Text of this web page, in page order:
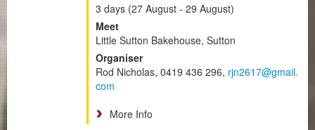
3 days (27 August - 29 August)
Meet
Little Sutton Bakehouse, Sutton
Organiser
Rod Nicholas, 0419 436 296, rjn2617@gmail.
com
More Info